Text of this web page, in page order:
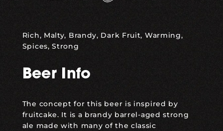
Rich, Malty, Brandy, Dark Fruit, Warming,
Spices, Strong
Beer Info
The concept for this beer is inspired by
fruitcake. It is a brandy barrel-aged strong
ale made with many of the classic